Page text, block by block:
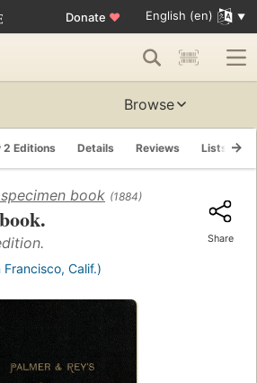
Donate ♥ English (en)
Browse
2 Editions Details Reviews Lists
book (1884)
Francisco, Calif.)
Share